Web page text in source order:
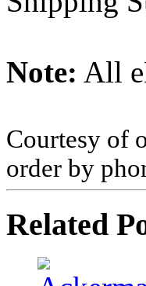
Note: All
Courtesy of
order by
Related